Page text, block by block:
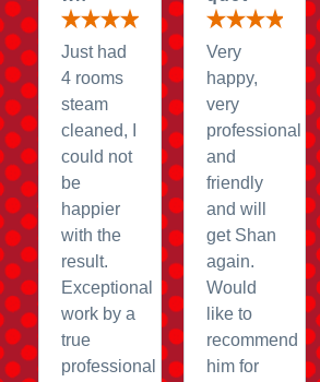
Just had
4 rooms
steam
cleaned, I
could not
be
happier
with the
result.
Exceptional
work by a
true
professional
Very
happy,
very
professional
and
friendly
and will
get Shan
again.
Would
like to
recommend
him for